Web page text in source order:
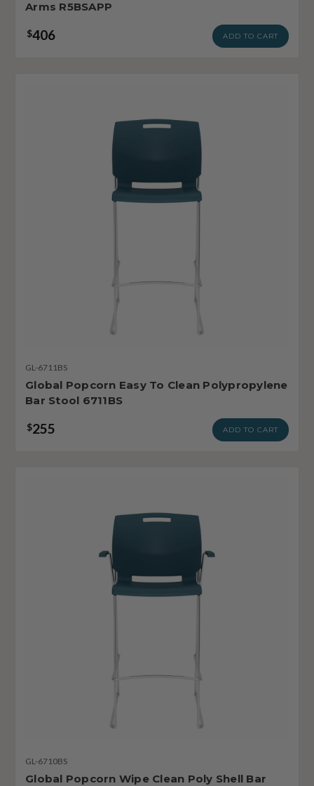
Arms R5BSAPP
$406 ADD TO CART
GL-6711BS
Global Popcorn Easy To Clean Polypropylene
Bar Stool 6711BS
$255 ADD TO CART
GL-6710BS
Global Popcorn Wipe Clean Poly Shell Bar